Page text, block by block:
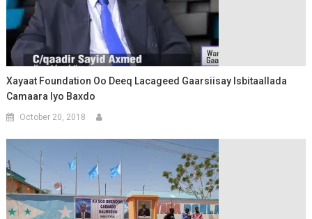
Xayaat Foundation Oo Deeq Lacageed Gaarsiisay Isbitaallada
Camaara Iyo Baxdo
October 20, 2018